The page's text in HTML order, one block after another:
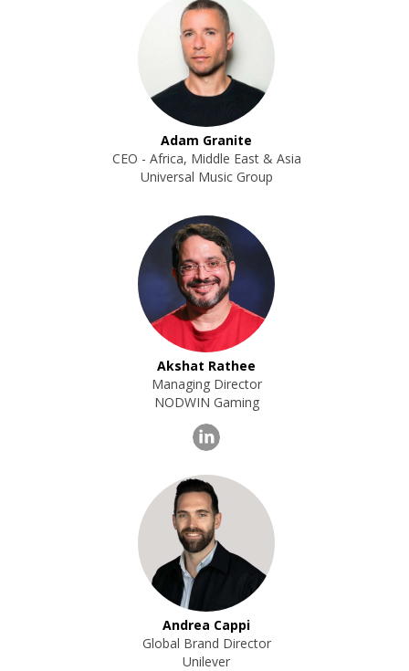
Adam Granite
CEO - Africa, Middle East & Asia
Universal Music Group
Akshat Rathee
Managing Director
NODWIN Gaming
Andrea Cappi
Global Brand Director
Unilever